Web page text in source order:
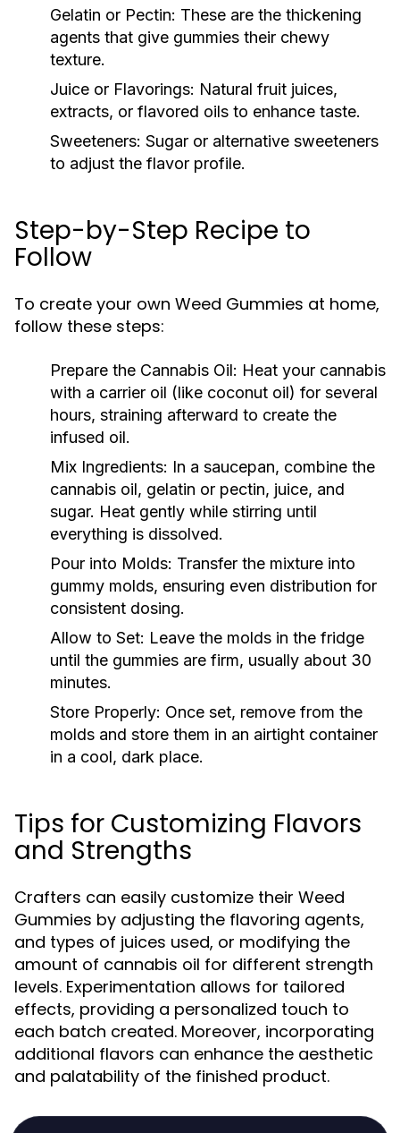
Gelatin or Pectin: These are the thickening
agents that give gummies their chewy
texture.
Juice or Flavorings: Natural fruit juices,
extracts, or flavored oils to enhance taste.
Sweeteners: Sugar or alternative sweeteners
to adjust the flavor profile.
Step-by-Step Recipe to
Follow
To create your own Weed Gummies at home,
follow these steps:
Prepare the Cannabis Oil: Heat your cannabis
with a carrier oil (like coconut oil) for several
hours, straining afterward to create the
infused oil.
Mix Ingredients: In a saucepan, combine the
cannabis oil, gelatin or pectin, juice, and
sugar. Heat gently while stirring until
everything is dissolved.
Pour into Molds: Transfer the mixture into
gummy molds, ensuring even distribution for
consistent dosing.
Allow to Set: Leave the molds in the fridge
until the gummies are firm, usually about 30
minutes.
Store Properly: Once set, remove from the
molds and store them in an airtight container
in a cool, dark place.
Tips for Customizing Flavors
and Strengths
Crafters can easily customize their Weed
Gummies by adjusting the flavoring agents,
and types of juices used, or modifying the
amount of cannabis oil for different strength
levels. Experimentation allows for tailored
effects, providing a personalized touch to
each batch created. Moreover, incorporating
additional flavors can enhance the aesthetic
and palatability of the finished product.